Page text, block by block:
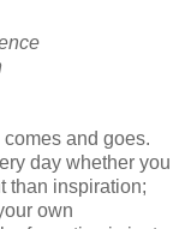
and goes.
day whether you
than inspiration;
own